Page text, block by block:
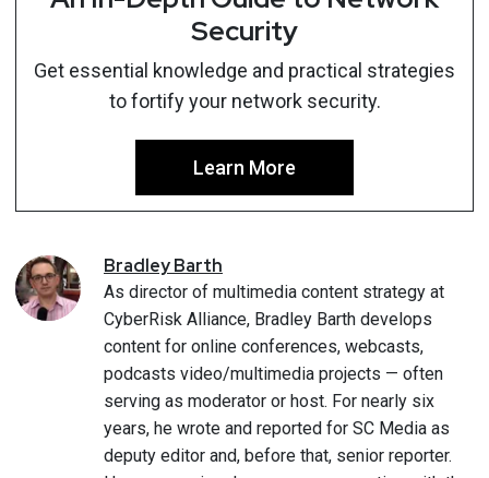
Security
Get essential knowledge and practical strategies
to fortify your network security.
Learn More
BradleyBarth
As director of multimedia content strategy at
CyberRisk Alliance, Bradley Barth develops
content for online conferences, webcasts,
podcasts video/multimedia projects — often
serving as moderator or host. For nearly six
years, he wrote and reported for SC Media as
deputy editor and, before that, senior reporter.